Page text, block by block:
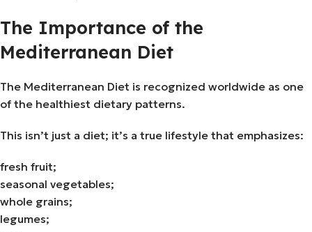
The Importance of the
Mediterranean Diet
The Mediterranean Diet is recognized worldwide as one
of the healthiest dietary patterns.
This isn’t just a diet; it’s a true lifestyle that emphasizes:
fresh fruit;
seasonal vegetables;
whole grains;
legumes;